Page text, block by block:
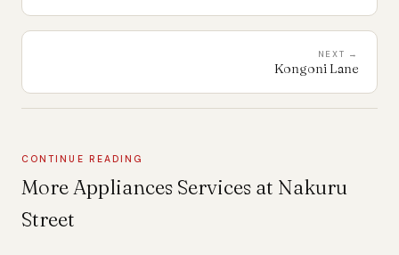
NEXT →
Kongoni Lane
CONTINUE READING
More Appliances Services at Nakuru
Street